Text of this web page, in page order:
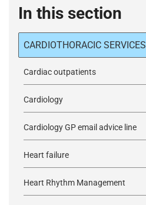
In this section
CARDIOTHORACIC SERVICES
Cardiac outpatients
Cardiology
Cardiology GP email advice line
Heart failure
Heart Rhythm Management